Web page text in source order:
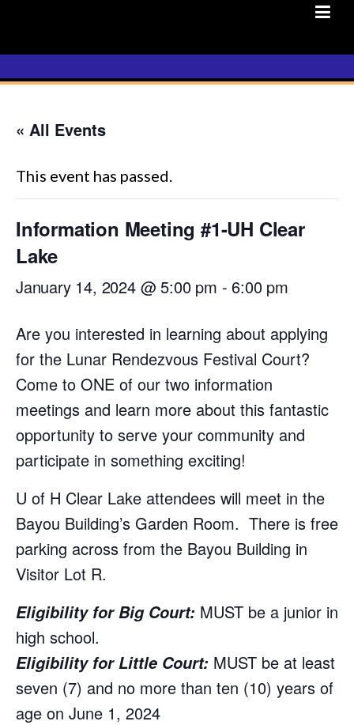
« All Events
This event has passed.
Information Meeting #1-UH Clear
Lake
January 14, 2024 @ 5:00 pm -6:00 pm
Are you interested in learning about applying
for the Lunar Rendezvous Festival Court?
Come to ONE of our two information
meetings and learn more about this fantastic
opportunity to serve your community and
participate in something exciting!
U of H Clear Lake attendees will meet in the
Bayou Building’s Garden Room. There is free
parking across from the Bayou Building in
Visitor Lot R.
Eligibility for Big Court: MUST be a junior in
high school.
Eligibility for Little Court: MUST be at least
seven (7) and no more than ten (10) years of
age on June 1, 2024